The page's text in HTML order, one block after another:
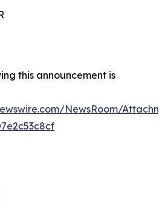
this announcement is
NewsRoom/